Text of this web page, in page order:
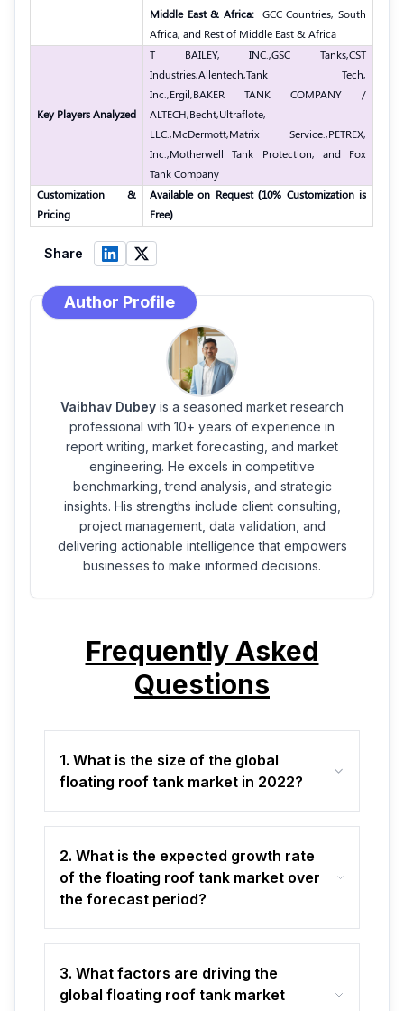
Middle East & Africa: GCC Countries, South
Africa, and Rest of Middle East & Africa
Key Players Analyzed
T BAILEY, INC.,GSC Tanks,CST
Industries,Allentech,Tank Tech,
Inc.,Ergil,BAKER TANK COMPANY /
ALTECH,Becht,Ultraflote,
LLC.,McDermott,Matrix Service.,PETREX,
Inc.,Motherwell Tank Protection, and Fox
Tank Company
Customization &
Pricing
Available on Request (10% Customization is
Free)
Share
Author Profile
Vaibhav Dubey is a seasoned market research
professional with 10+ years of experience in
report writing, market forecasting, and market
engineering. He excels in competitive
benchmarking, trend analysis, and strategic
insights. His strengths include client consulting,
project management, data validation, and
delivering actionable intelligence that empowers
businesses to make informed decisions.
Frequently Asked
Questions
1. What is the size of the global
floating roof tank market in 2022?
2. What is the expected growth rate
of the floating roof tank market over
the forecast period?
3. What factors are driving the
global floating roof tank market